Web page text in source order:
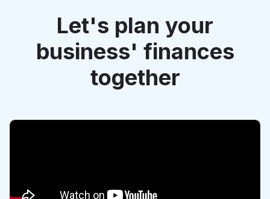
Let's plan your
business' finances
together